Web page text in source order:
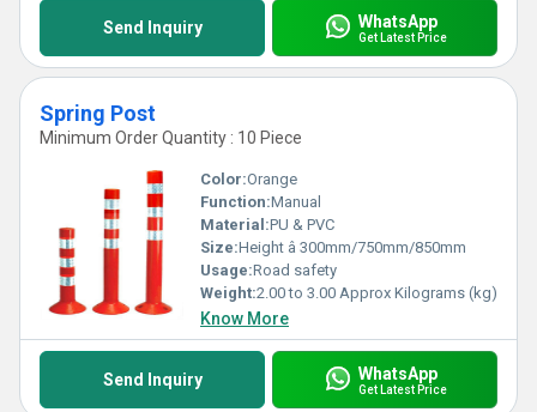
Send Inquiry WhatsApp
Get Latest Price
Spring Post
Minimum Order Quantity : 10 Piece
Color:Orange
Function:Manual
Material:PU & PVC
Size:Height â 300mm/750mm/850mm
Usage:Road safety
Weight:2.00 to 3.00 Approx Kilograms (kg)
Know More
Send Inquiry WhatsApp
Get Latest Price